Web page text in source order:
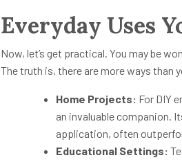
Everyday Uses
Now, let’s get practical. You may be
The truth is, there are more ways than
Home Projects: For DIY
an invaluable companion.
application, often
Educational Settings: